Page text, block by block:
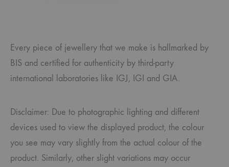
Every piece of jewellery that we make is hallmarked by
BIS and certified for authenticity by third-party
international laboratories like IGJ, IGI and GIA.
Disclaimer: Due to photographic lighting and different
devices used to view the displayed product, the colour
you see may vary slightly from the actual colour of the
product. Similarly, other slight variations may occur